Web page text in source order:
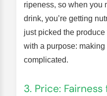
ripeness, so when you
drink, you’re getting
just picked the produce
with a purpose:
complicated.
3. Price: